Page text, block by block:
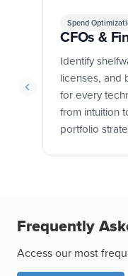
CFOs &
Spend
Identify
licenses, and
for every
from intuition
portfolio
Frequently
Access our most